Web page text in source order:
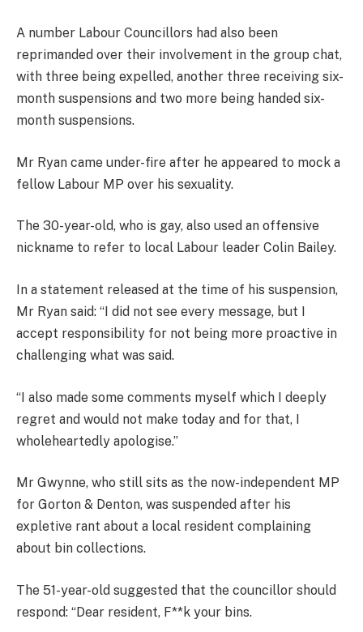
A number Labour Councillors had also been
reprimanded over their involvement in the group chat,
with three being expelled, another three receiving six-
month suspensions and two more being handed six-
month suspensions.
Mr Ryan came under-fire after he appeared to mock a
fellow Labour MP over his sexuality.
The 30-year-old, who is gay, also used an offensive
nickname to refer to local Labour leader Colin Bailey.
In a statement released at the time of his suspension,
Mr Ryan said: “I did not see every message, but I
accept responsibility for not being more proactive in
challenging what was said.
“I also made some comments myself which I deeply
regret and would not make today and for that, I
wholeheartedly apologise.”
Mr Gwynne, who still sits as the now-independent MP
for Gorton & Denton, was suspended after his
expletive rant about a local resident complaining
about bin collections.
The 51-year-old suggested that the councillor should
respond: “Dear resident, F**k your bins.